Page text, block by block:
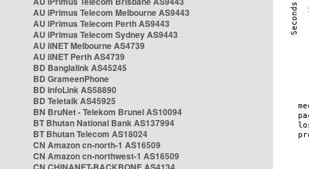
AU iPrimus Telecom Melbourne AS9443
AU iPrimus Telecom Perth AS9443
AU iPrimus Telecom Sydney AS9443
AU iiNET Melbourne AS4739
AU iiNET Perth AS4739
BD Banglalink AS45245
BD GrameenPhone
BD InfoLink AS58890
BD Teletalk AS45925
BN BruNet - Telekom Brunei AS10094
BT Bhutan National Bank AS137994
BT Bhutan Telecom AS18024
CN Amazon cn-north-1 AS16509
CN Amazon cn-northwest-1 AS16509